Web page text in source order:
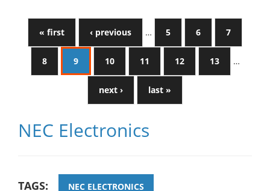
« first ‹ previous … 5 6 7
8 9 10 11 12 13 …
next › last »
NEC Electronics
TAGS: NEC ELECTRONICS